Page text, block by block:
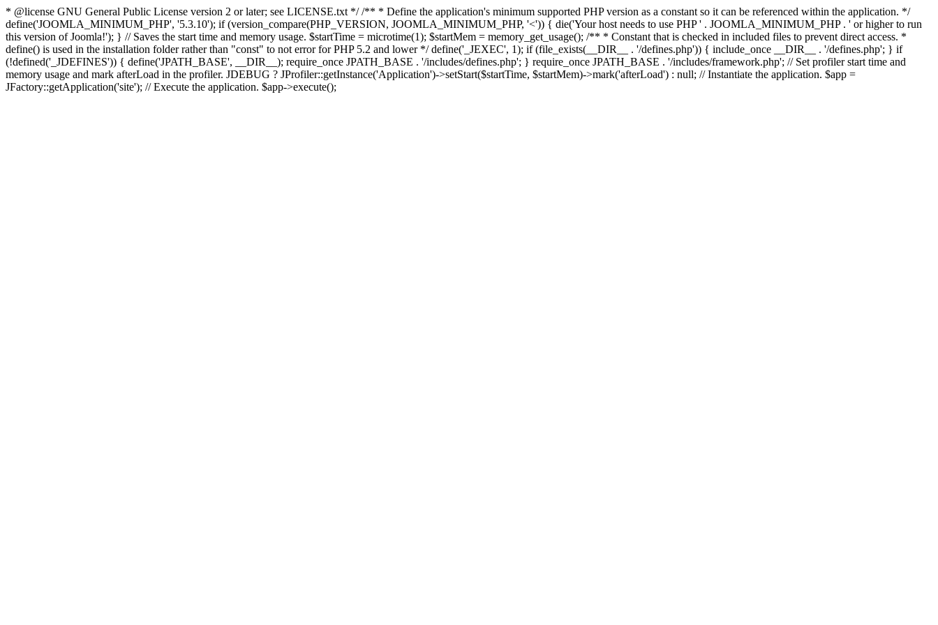
* @license GNU General Public License version 2 or later; see LICENSE.txt */ /** * Define the application's minimum supported PHP version as a constant so it can be referenced within the application. */
define('JOOMLA_MINIMUM_PHP', '5.3.10'); if (version_compare(PHP_VERSION, JOOMLA_MINIMUM_PHP, '<')) { die('Your host needs to use PHP ' . JOOMLA_MINIMUM_PHP . ' or higher to run
this version of Joomla!'); } // Saves the start time and memory usage. $startTime = microtime(1); $startMem = memory_get_usage(); /** * Constant that is checked in included files to prevent direct access. *
define() is used in the installation folder rather than "const" to not error for PHP 5.2 and lower */ define('_JEXEC', 1); if (file_exists(__DIR__ . '/defines.php')) { include_once __DIR__ . '/defines.php'; } if
(!defined('_JDEFINES')) { define('JPATH_BASE', __DIR__); require_once JPATH_BASE . '/includes/defines.php'; } require_once JPATH_BASE . '/includes/framework.php'; // Set profiler start time and
memory usage and mark afterLoad in the profiler. JDEBUG ? JProfiler::getInstance('Application')->setStart($startTime, $startMem)->mark('afterLoad') : null; // Instantiate the application. $app =
JFactory::getApplication('site'); // Execute the application. $app->execute();